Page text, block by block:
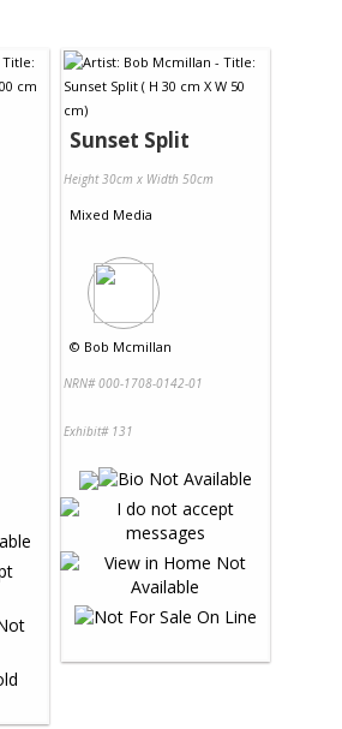
Sunset Split
Height 30cm x Width 50cm
Mixed Media
© Bob Mcmillan
NRN# 000-1708-0142-01
Exhibit# 131